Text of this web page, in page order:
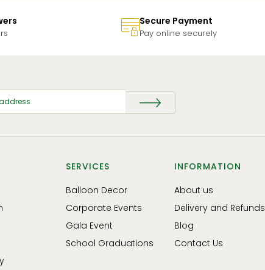
Secure Payment
Pay online securely
SERVICES
Balloon Decor
Corporate Events
Gala Event
School Graduations
INFORMATION
About us
Delivery and Refunds
Blog
Contact Us